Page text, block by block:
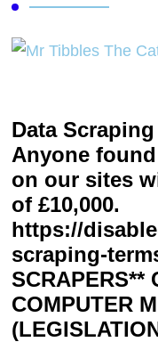
Data
Anyone
on our sites
of £10,000.
https://
scraping-
SCRAPERS**
COMPUTER